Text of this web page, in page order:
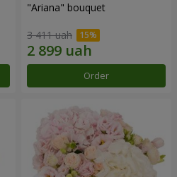
"Ariana" bouquet
3 411 uah
Order